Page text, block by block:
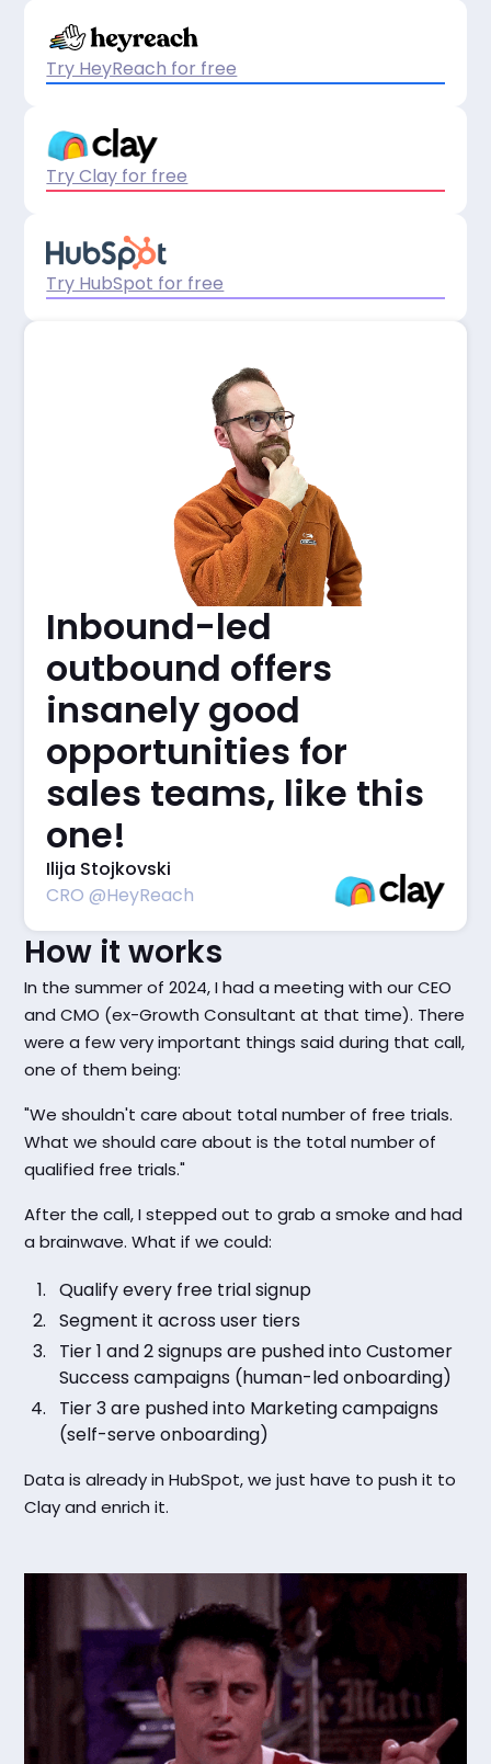
Try HeyReach for free
Try Clay for free
Try HubSpot for free
Inbound-led
outbound offers
insanely good
opportunities for
sales teams, like this
one!
Ilija Stojkovski
CRO @HeyReach
How it works
In the summer of 2024, I had a meeting with our CEO
and CMO (ex-Growth Consultant at that time). There
were a few very important things said during that call,
one of them being:
"We shouldn't care about total number of free trials.
What we should care about is the total number of
qualified free trials."
After the call, I stepped out to grab a smoke and had
a brainwave. What if we could:
Qualify every free trial signup
Segment it across user tiers
Tier 1 and 2 signups are pushed into Customer
Success campaigns (human-led onboarding)
Tier 3 are pushed into Marketing campaigns
(self-serve onboarding)
Data is already in HubSpot, we just have to push it to
Clay and enrich it.